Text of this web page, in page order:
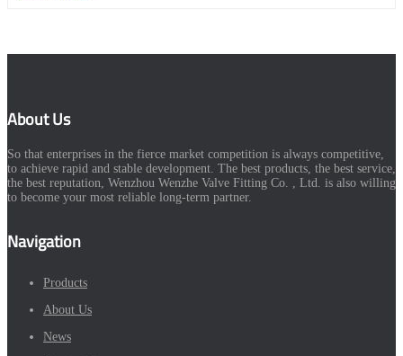
About Us
So that enterprises in the fierce market competition is always competitive,
to achieve rapid and stable development. The best products, the best service,
the best reputation, Wenzhou Wenzhe Valve Fitting Co. , Ltd. is also willing
to become your most reliable long-term partner.
Navigation
Products
About Us
News